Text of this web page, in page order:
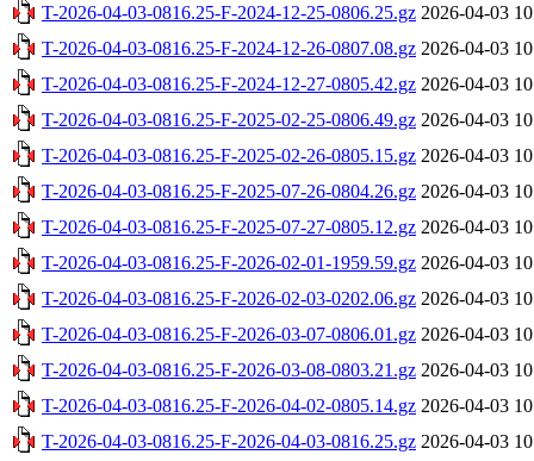
T-2026-04-03-0816.25-F-2024-12-25-0806.25.gz 2026-04-03
T-2026-04-03-0816.25-F-2024-12-26-0807.08.gz 2026-04-03
T-2026-04-03-0816.25-F-2024-12-27-0805.42.gz 2026-04-03
T-2026-04-03-0816.25-F-2025-02-25-0806.49.gz 2026-04-03
T-2026-04-03-0816.25-F-2025-02-26-0805.15.gz 2026-04-03
T-2026-04-03-0816.25-F-2025-07-26-0804.26.gz 2026-04-03
T-2026-04-03-0816.25-F-2025-07-27-0805.12.gz 2026-04-03
T-2026-04-03-0816.25-F-2026-02-01-1959.59.gz 2026-04-03
T-2026-04-03-0816.25-F-2026-02-03-0202.06.gz 2026-04-03
T-2026-04-03-0816.25-F-2026-03-07-0806.01.gz 2026-04-03
T-2026-04-03-0816.25-F-2026-03-08-0803.21.gz 2026-04-03
T-2026-04-03-0816.25-F-2026-04-02-0805.14.gz 2026-04-03
T-2026-04-03-0816.25-F-2026-04-03-0816.25.gz 2026-04-03